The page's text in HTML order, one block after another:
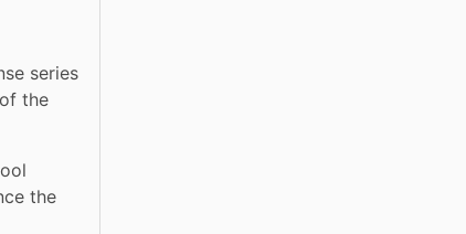
series
the
the